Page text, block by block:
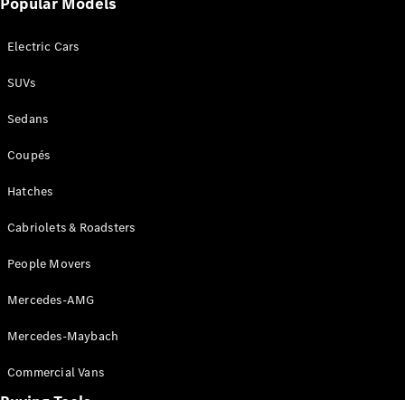
Benz
National
Victoria
Mercedes-
Electric Cars
SUVs
Sedans
Coupés
Hatches
Cabriolets & Roadsters
People Movers
Mercedes-AMG
Mercedes-Maybach
Commercial Vans